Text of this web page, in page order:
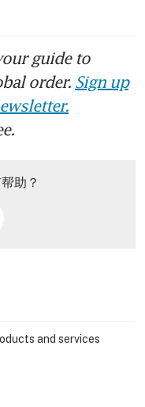
guide to
order. Sign up
助？
and services